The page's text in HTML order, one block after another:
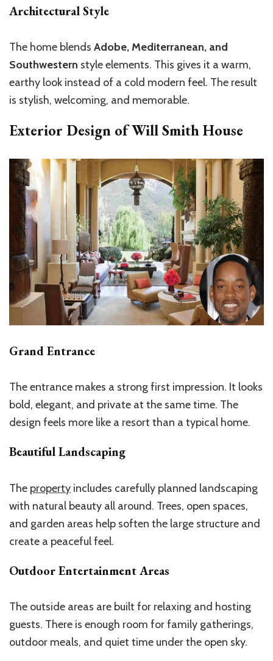
Architectural Style
The home blends Adobe, Mediterranean, and
Southwestern style elements. This gives it a warm,
earthy look instead of a cold modern feel. The result
is stylish, welcoming, and memorable.
Exterior Design of Will Smith House
Grand Entrance
The entrance makes a strong first impression. It looks
bold, elegant, and private at the same time. The
design feels more like a resort than a typical home.
Beautiful Landscaping
The property includes carefully planned landscaping
with natural beauty all around. Trees, open spaces,
and garden areas help soften the large structure and
create a peaceful feel.
Outdoor Entertainment Areas
The outside areas are built for relaxing and hosting
guests. There is enough room for family gatherings,
outdoor meals, and quiet time under the open sky.